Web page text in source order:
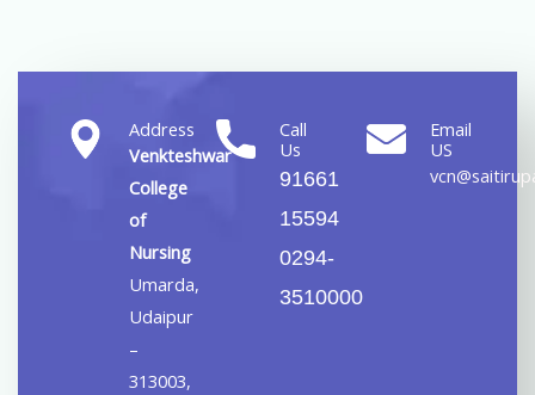
Address
Venkteshwar
College
of
Nursing
Umarda,
Udaipur
–
313003,
Call
Us
91661
15594
0294-
3510000
Email
US